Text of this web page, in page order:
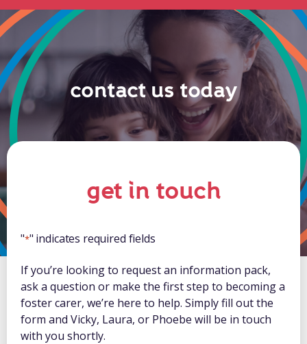
contact us today
get in touch
"*" indicates required fields
If you’re looking to request an information pack,
ask a question or make the first step to becoming a
foster carer, we’re here to help. Simply fill out the
form and Vicky, Laura, or Phoebe will be in touch
with you shortly.